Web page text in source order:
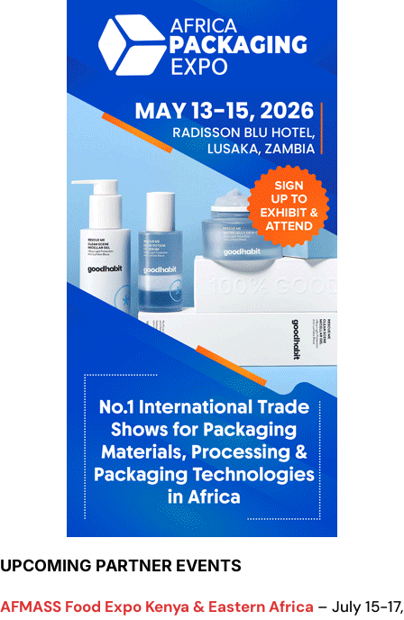
UPCOMING PARTNER EVENTS
AFMASS Food Expo Kenya & Eastern Africa – July 15-17,